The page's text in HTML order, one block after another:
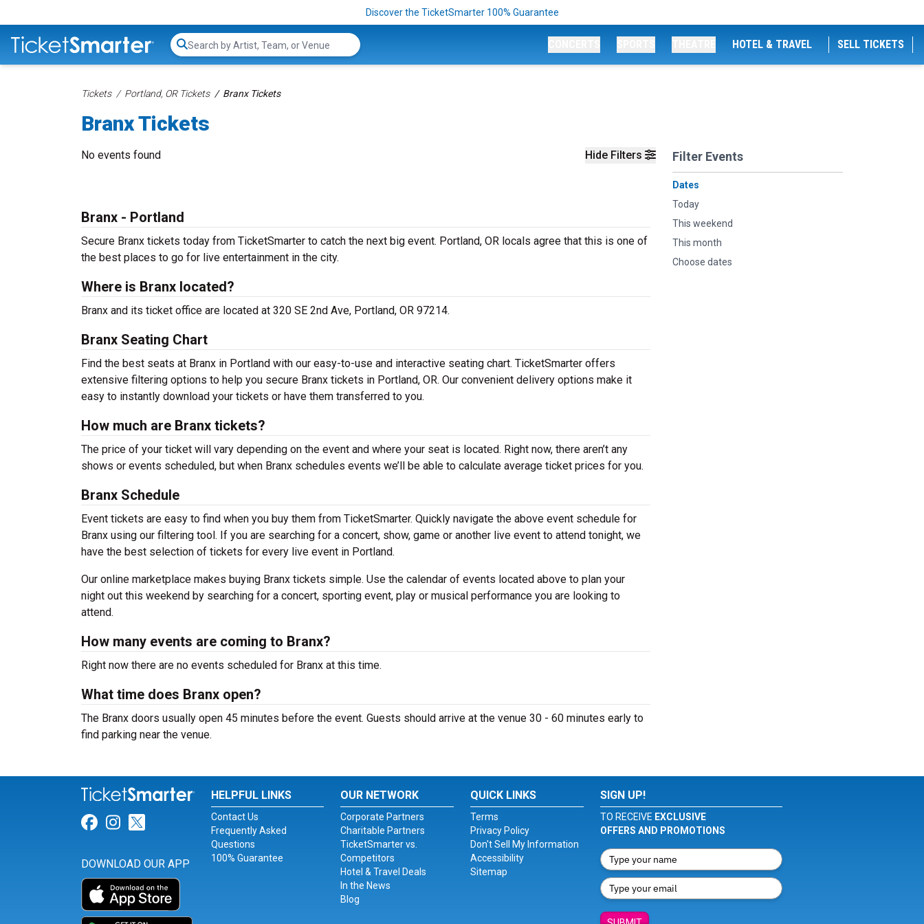
Discover the TicketSmarter 100% Guarantee
Search...
HOTEL & TRAVEL SELL TICKETS
Tickets Portland, OR Tickets Branx Tickets
Branx Tickets
Hide Filters Filter Events
Dates
Today
This weekend
This month
Choose dates
No events found
Branx - Portland
Secure Branx tickets today from TicketSmarter to catch the next big event. Portland, OR locals agree that this is one of
the best places to go for live entertainment in the city.
Where is Branx located?
Branx and its ticket office are located at 320 SE 2nd Ave, Portland, OR 97214.
Branx Seating Chart
Find the best seats at Branx in Portland with our easy-to-use and interactive seating chart. TicketSmarter offers
extensive filtering options to help you secure Branx tickets in Portland, OR. Our convenient delivery options make it
easy to instantly download your tickets or have them transferred to you.
How much are Branx tickets?
The price of your ticket will vary depending on the event and where your seat is located. Right now, there aren’t any
shows or events scheduled, but when Branx schedules events we’ll be able to calculate average ticket prices for you.
Branx Schedule
Event tickets are easy to find when you buy them from TicketSmarter. Quickly navigate the above event schedule for
Branx using our filtering tool. If you are searching for a concert, show, game or another live event to attend tonight, we
have the best selection of tickets for every live event in Portland.
Our online marketplace makes buying Branx tickets simple. Use the calendar of events located above to plan your
night out this weekend by searching for a concert, sporting event, play or musical performance you are looking to
attend.
How many events are coming to Branx?
Right now there are no events scheduled for Branx at this time.
What time does Branx open?
The Branx doors usually open 45 minutes before the event. Guests should arrive at the venue 30 - 60 minutes early to
find parking near the venue.
Link for Facebook
Link for Instagram
Link for Twitter
DOWNLOAD OUR APP
HELPFUL LINKS
Contact Us
Frequently Asked
Questions
100% Guarantee
OUR NETWORK
Corporate Partners
Charitable Partners
TicketSmarter vs.
Competitors
Hotel & Travel Deals
In the News
Blog
QUICK LINKS
Terms
Privacy Policy
Don't Sell My Information
Accessibility
Sitemap
SIGN UP!
TO RECEIVE EXCLUSIVE
OFFERS AND PROMOTIONS